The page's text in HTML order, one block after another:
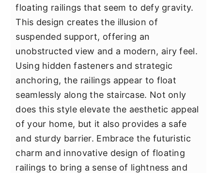
floating railings that seem to defy gravity.
This design creates the illusion of
suspended support, offering an
unobstructed view and a modern, airy feel.
Using hidden fasteners and strategic
anchoring, the railings appear to float
seamlessly along the staircase. Not only
does this style elevate the aesthetic appeal
of your home, but it also provides a safe
and sturdy barrier. Embrace the futuristic
charm and innovative design of floating
railings to bring a sense of lightness and